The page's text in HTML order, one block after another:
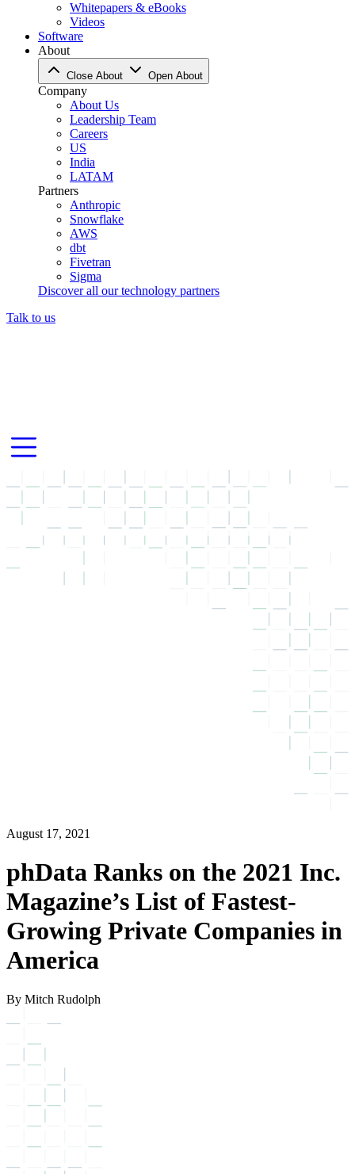
Whitepapers & eBooks
Videos
Software
About
Close About Open About
Company
About Us
Leadership Team
Careers
US
India
LATAM
Partners
Anthropic
Snowflake
AWS
dbt
Fivetran
Sigma
Discover all our technology partners
Talk to us
August 17, 2021
phData Ranks on the 2021 Inc.
Magazine’s List of Fastest-
Growing Private Companies in
America
By Mitch Rudolph